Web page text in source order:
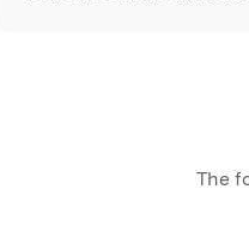
The